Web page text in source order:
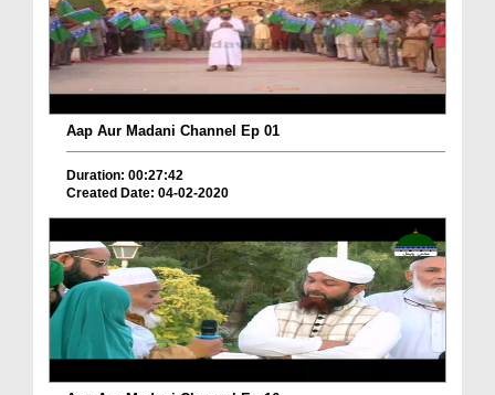
Aap Aur Madani Channel Ep 01
Duration: 00:27:42
Created Date: 04-02-2020